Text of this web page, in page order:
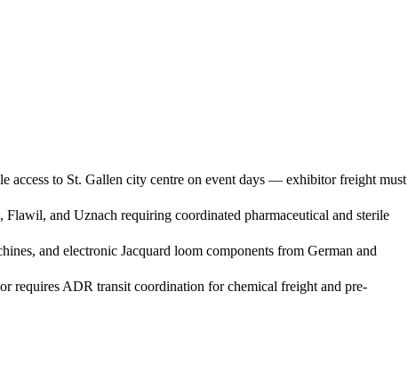
access to St. Gallen city centre on event days — exhibitor freight must
and Uznach requiring coordinated pharmaceutical and sterile
and electronic Jacquard loom components from German and
requires ADR transit coordination for chemical freight and pre-